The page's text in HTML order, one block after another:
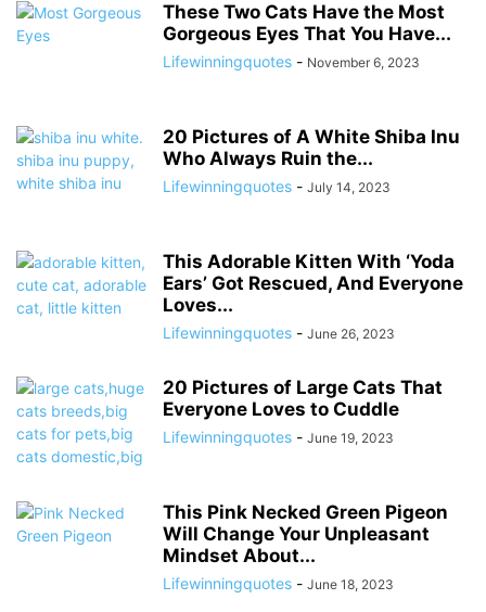
These Two Cats Have the Most
Gorgeous Eyes That You Have...
Lifewinningquotes - November 6, 2023
20 Pictures of A White Shiba Inu
Who Always Ruin the...
Lifewinningquotes - July 14, 2023
This Adorable Kitten With ‘Yoda
Ears’ Got Rescued, And Everyone
Loves...
Lifewinningquotes - June 26, 2023
20 Pictures of Large Cats That
Everyone Loves to Cuddle
Lifewinningquotes - June 19, 2023
This Pink Necked Green Pigeon
Will Change Your Unpleasant
Mindset About...
Lifewinningquotes - June 18, 2023